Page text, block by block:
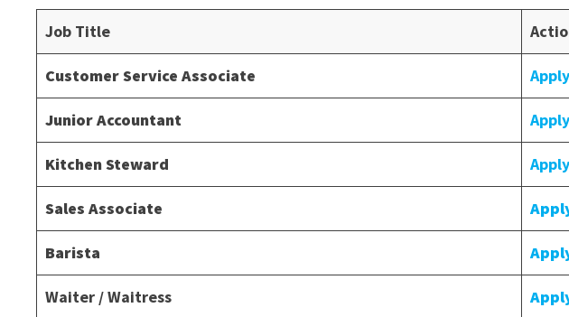
Job Title
Customer Service Associate
Junior Accountant
Kitchen Steward
Sales Associate
Barista
Waiter / Waitress